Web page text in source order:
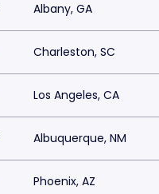
Albany, GA
Charleston, SC
Los Angeles, CA
Albuquerque, NM
Phoenix, AZ